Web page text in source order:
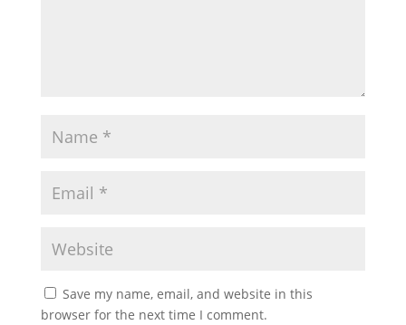
Save my name, email, and website in this
browser for the next time I comment.